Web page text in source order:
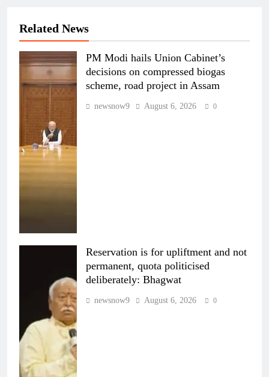
Related News
PM Modi hails Union Cabinet’s
decisions on compressed biogas
scheme, road project in Assam
newsnow9 August 6, 2026 0
Reservation is for upliftment and not
permanent, quota politicised
deliberately: Bhagwat
newsnow9 August 6, 2026 0